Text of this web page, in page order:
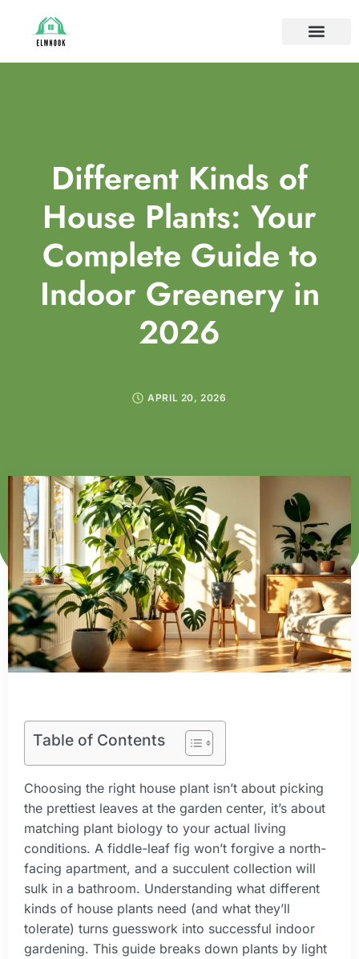
Different Kinds of
House Plants: Your
Complete Guide to
Indoor Greenery in
2026
APRIL 20, 2026
Table of Contents
Choosing the right house plant isn’t about picking
the prettiest leaves at the garden center, it’s about
matching plant biology to your actual living
conditions. A fiddle-leaf fig won’t forgive a north-
facing apartment, and a succulent collection will
sulk in a bathroom. Understanding what different
kinds of house plants need (and what they’ll
tolerate) turns guesswork into successful indoor
gardening. This guide breaks down plants by light